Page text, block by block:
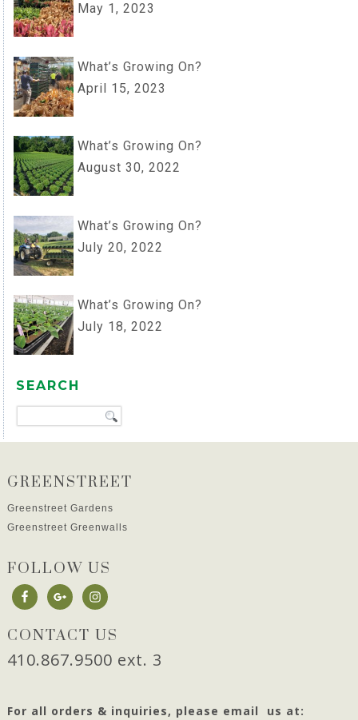
May 1, 2023
What’s Growing On?
April 15, 2023
What’s Growing On?
August 30, 2022
What’s Growing On?
July 20, 2022
What’s Growing On?
July 18, 2022
SEARCH
GREENSTREET
Greenstreet Gardens
Greenstreet Greenwalls
FOLLOW US
CONTACT US
410.867.9500 ext. 3
For all orders & inquiries, please email us at: